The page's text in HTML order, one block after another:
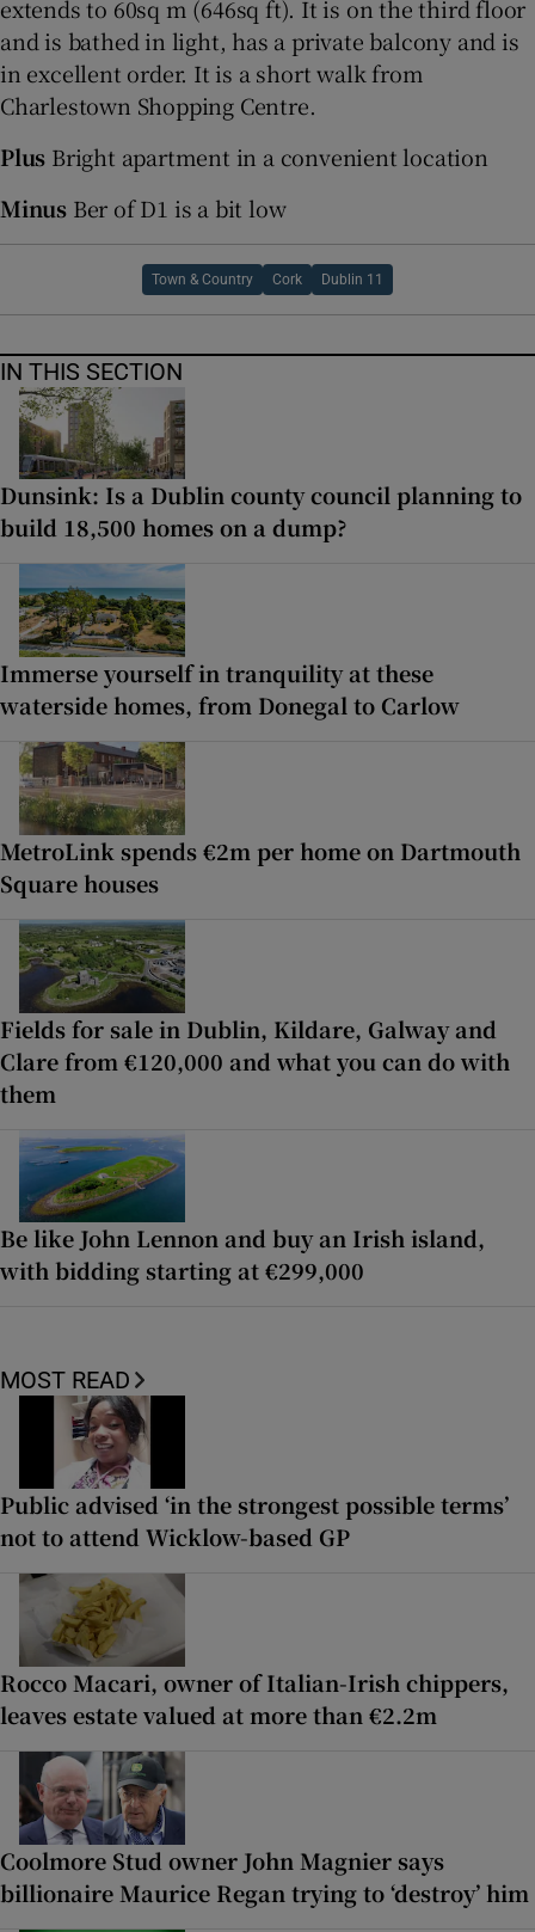
extends to 60sq m (646sq ft). It is on the third floor
and is bathed in light, has a private balcony and is
in excellent order. It is a short walk from
Charlestown Shopping Centre.
Plus Bright apartment in a convenient location
Minus Ber of D1 is a bit low
Town & Country Cork Dublin 11
IN THIS SECTION
Dunsink: Is a Dublin county council planning to
build 18,500 homes on a dump?
Immerse yourself in tranquility at these
waterside homes, from Donegal to Carlow
MetroLink spends €2m per home on Dartmouth
Square houses
Fields for sale in Dublin, Kildare, Galway and
Clare from €120,000 and what you can do with
them
Be like John Lennon and buy an Irish island,
with bidding starting at €299,000
MOST READ
Public advised ‘in the strongest possible terms’
not to attend Wicklow-based GP
Rocco Macari, owner of Italian-Irish chippers,
leaves estate valued at more than €2.2m
Coolmore Stud owner John Magnier says
billionaire Maurice Regan trying to ‘destroy’ him